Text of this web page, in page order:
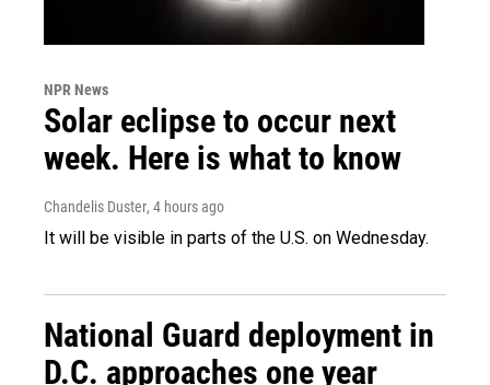
NPR News
Solar eclipse to occur next
week. Here is what to know
Chandelis Duster, 4 hours ago
It will be visible in parts of the U.S. on Wednesday.
National Guard deployment in
D.C. approaches one year